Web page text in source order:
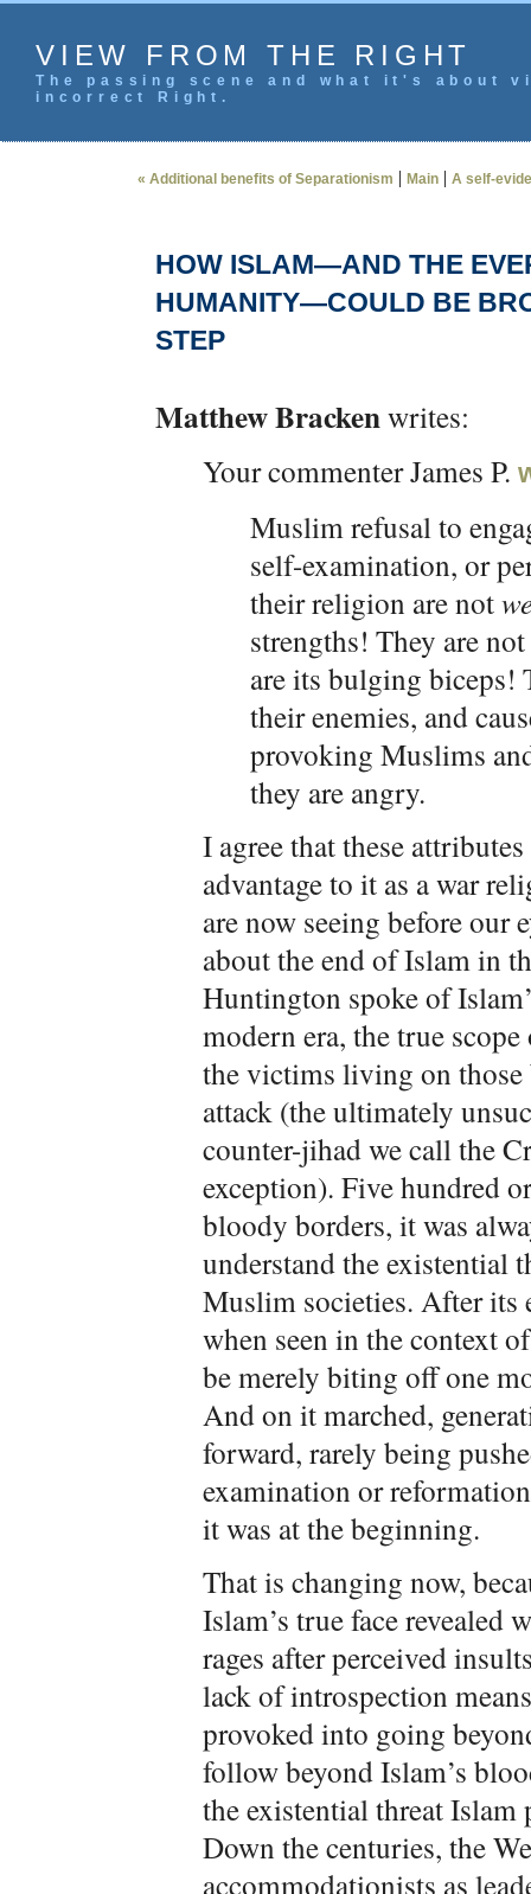
VIEW FROM THE RIGHT
The passing scene and what it's
incorrect Right.
« Additional benefits of Separationism | Main | A self-
HOW ISLAM—AND THE
HUMANITY—COULD BE
STEP
Matthew Brackenwrites:
Your commenter James P.
Muslim refusal to
self-examination, or
their religion are not
strengths! They are
are its bulging biceps!
their enemies, and
provoking Muslims
they are angry.
I agree that these
advantage to it as a war
are now seeing before our
about the end of Islam in
Huntington spoke of
modern era, the true
the victims living on those
attack (the ultimately
counter-jihad we call the
exception). Five hundred
bloody borders, it was
understand the existential
Muslim societies. After its
when seen in the context
be merely biting off one
And on it marched,
forward, rarely being
examination or
it was at the beginning.
That is changing now,
Islam’s true face revealed
rages after perceived
lack of introspection
provoked into going
follow beyond Islam’s
the existential threat
Down the centuries, the
accommodationists as